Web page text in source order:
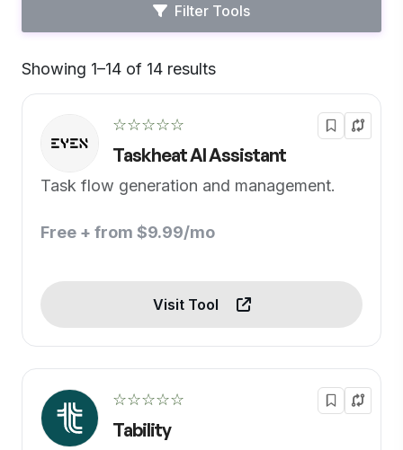
Filter Tools
Showing 1–14 of 14 results
☆☆☆☆☆
Taskheat AI Assistant
Task flow generation and management.
Free + from $9.99/mo
Visit Tool
☆☆☆☆☆
Tability